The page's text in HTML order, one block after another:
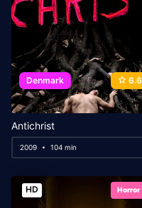
Denmark 6.6
Antichrist
2009 104 min
HD Horror